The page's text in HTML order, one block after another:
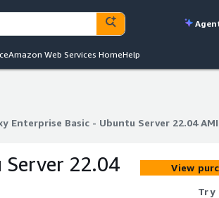
Amazon Web Services HomeHelp
Enterprise Basic - Ubuntu Server 22.04 AMI
Enterprise Basic - Ubuntu Server 22.04 AMI
Server 22.04
View
Try